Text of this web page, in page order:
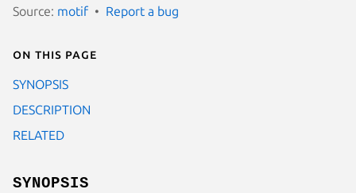
Source: motif Report a bug
On this page
SYNOPSIS
DESCRIPTION
RELATED
SYNOPSIS